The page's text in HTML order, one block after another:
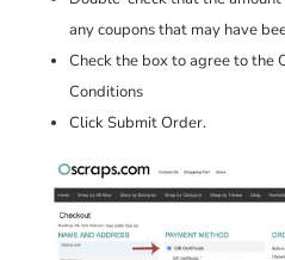
any coupons that may have
Check the box to agree to the
Conditions
Click Submit Order.